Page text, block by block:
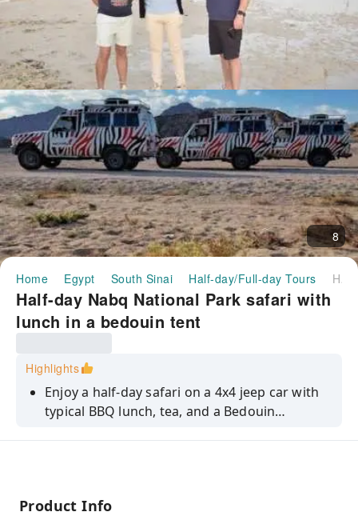
8
Home Egypt South Sinai Half-day/Full-day Tours Half-day Nabq National Park safari with lunch in a bedouin tent
Half-day Nabq National Park safari with
lunch in a bedouin tent
Highlights
Enjoy a half-day safari on a 4x4 jeep car with
typical BBQ lunch, tea, and a Bedouin
Product Info